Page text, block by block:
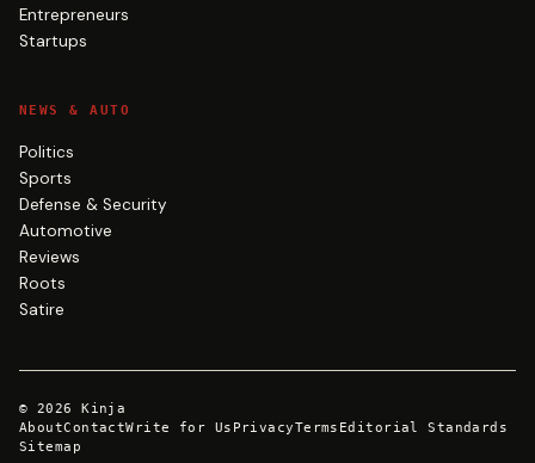
Entrepreneurs
Startups
NEWS & AUTO
Politics
Sports
Defense & Security
Automotive
Reviews
Roots
Satire
© 2026
Kinja
AboutContactWrite for Us PrivacyTerms Editorial Standards
Sitemap